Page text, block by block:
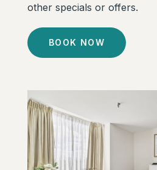
other specials or offers.
BOOK NOW